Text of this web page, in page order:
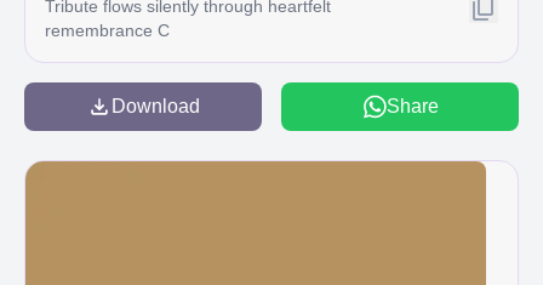
Tribute flows silently through heartfelt
remembrance C
Download Share